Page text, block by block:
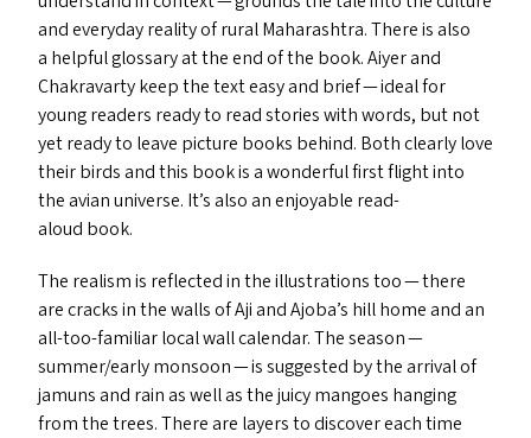
and everyday reality of rural Maharashtra. There is also
a helpful glossary at the end of the book. Aiyer and
Chakravarty keep the text easy and brief — ideal for
young readers ready to read stories with words, but not
yet ready to leave picture books behind. Both clearly love
their birds and this book is a wonderful first flight into
the avian universe. It’s also an enjoyable read-
aloud book.
The realism is reflected in the illustrations too — there
are cracks in the walls of Aji and Ajoba’s hill home and an
all-too-familiar local wall calendar. The season —
summer/​early monsoon — is suggested by the arrival of
jamuns and rain as well as the juicy mangoes hanging
from the trees. There are layers to discover each time